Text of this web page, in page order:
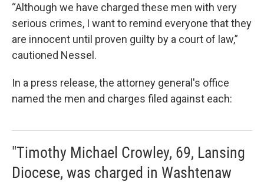
“Although we have charged these men with very
serious crimes, I want to remind everyone that they
are innocent until proven guilty by a court of law,”
cautioned Nessel.
In a press release, the attorney general's office
named the men and charges filed against each:
"Timothy Michael Crowley, 69, Lansing
Diocese, was charged in Washtenaw